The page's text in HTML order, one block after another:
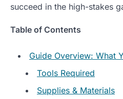
succeed in the high-stakes
Table of Contents
Guide Overview: What
Tools Required
Supplies & Materials